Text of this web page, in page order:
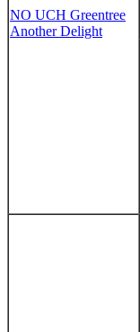
NO UCH Greentree
Another Delight